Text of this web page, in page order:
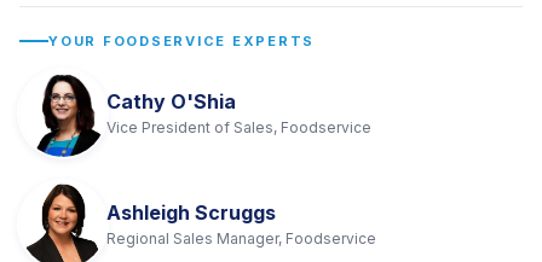
YOUR FOODSERVICE EXPERTS
Cathy O'Shia
Vice President of Sales, Foodservice
Ashleigh Scruggs
Regional Sales Manager, Foodservice